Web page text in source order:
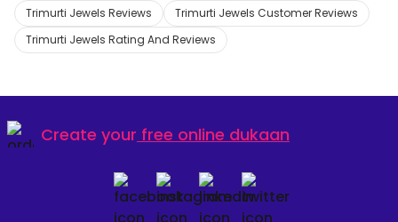
Trimurti Jewels Reviews
Trimurti Jewels Customer Reviews
Trimurti Jewels Rating And Reviews
Create your free online dukaan